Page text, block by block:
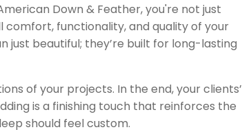
Down & Feather, you're not just
comfort, functionality, and quality of your
just beautiful; they’re built for long-lasting
of your projects. In the end, your clients’
is a finishing touch that reinforces the
should feel custom.